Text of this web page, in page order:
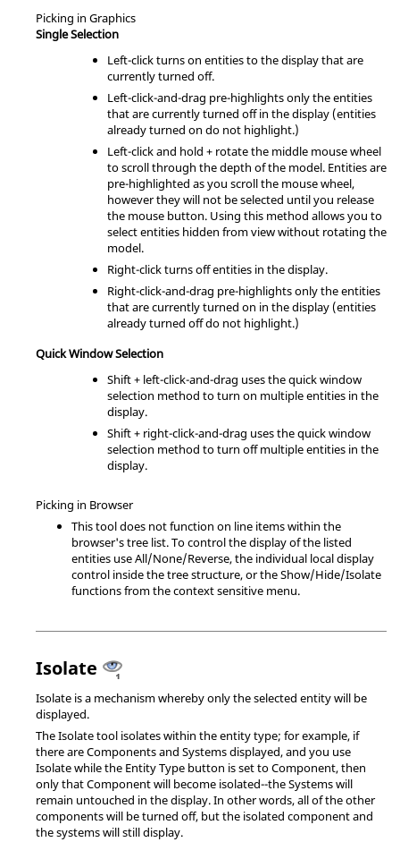
Picking in Graphics
Single Selection
Left-click turns on entities to the display that are
currently turned off.
Left-click-and-drag pre-highlights only the entities
that are currently turned off in the display (entities
already turned on do not highlight.)
Left-click and hold + rotate the middle mouse wheel
to scroll through the depth of the model. Entities are
pre-highlighted as you scroll the mouse wheel,
however they will not be selected until you release
the mouse button. Using this method allows you to
select entities hidden from view without rotating the
model.
Right-click turns off entities in the display.
Right-click-and-drag pre-highlights only the entities
that are currently turned on in the display (entities
already turned off do not highlight.)
Quick Window Selection
Shift+ left-click-and-drag uses the quick window
selection method to turn on multiple entities in the
display.
Shift+ right-click-and-drag uses the quick window
selection method to turn off multiple entities in the
display.
Picking in Browser
This tool does not function on line items within the
browser's tree list. To control the display of the listed
entities use All/None/Reverse, the individual local display
control inside the tree structure, or the Show/Hide/Isolate
functions from the context sensitive menu.
Isolate
Isolate is a mechanism whereby only the selected entity will be
displayed.
The Isolate tool isolates within the entity type; for example, if
there are Components and Systems displayed, and you use
Isolate while the Entity Type button is set to Component, then
only that Component will become isolated--the Systems will
remain untouched in the display. In other words, all of the other
components will be turned off, but the isolated component and
the systems will still display.